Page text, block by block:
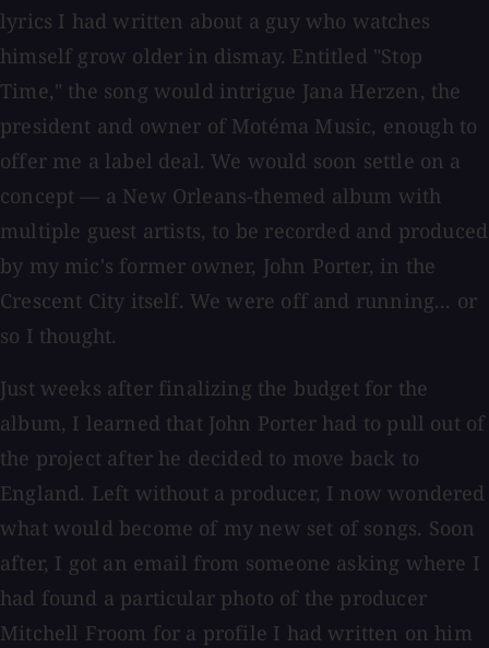
lyrics I had written about a guy who watches
himself grow older in dismay. Entitled "Stop
Time," the song would intrigue Jana Herzen, the
president and owner of Motéma Music, enough to
offer me a label deal. We would soon settle on a
concept — a New Orleans-themed album with
multiple guest artists, to be recorded and produced
by my mic's former owner, John Porter, in the
Crescent City itself. We were off and running... or
so I thought.
Just weeks after finalizing the budget for the
album, I learned that John Porter had to pull out of
the project after he decided to move back to
England. Left without a producer, I now wondered
what would become of my new set of songs. Soon
after, I got an email from someone asking where I
had found a particular photo of the producer
Mitchell Froom for a profile I had written on him